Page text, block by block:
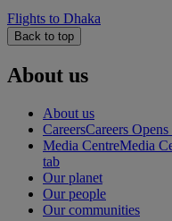
Flights to Dhaka
Back to top
About us
About us
CareersCareers
Media CentreMedia
tab
Our planet
Our people
Our communities